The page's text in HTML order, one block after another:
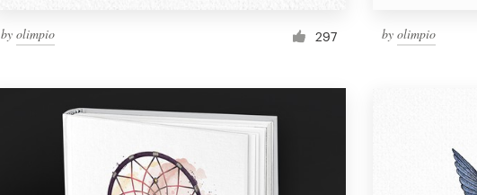
byolimpio 297 by olimpio